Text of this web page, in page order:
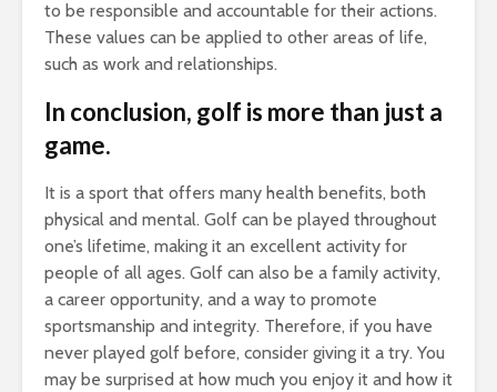
to be responsible and accountable for their actions.
These values can be applied to other areas of life,
such as work and relationships.
In conclusion, golf is more than just a
game.
It is a sport that offers many health benefits, both
physical and mental. Golf can be played throughout
one’s lifetime, making it an excellent activity for
people of all ages. Golf can also be a family activity,
a career opportunity, and a way to promote
sportsmanship and integrity. Therefore, if you have
never played golf before, consider giving it a try. You
may be surprised at how much you enjoy it and how it